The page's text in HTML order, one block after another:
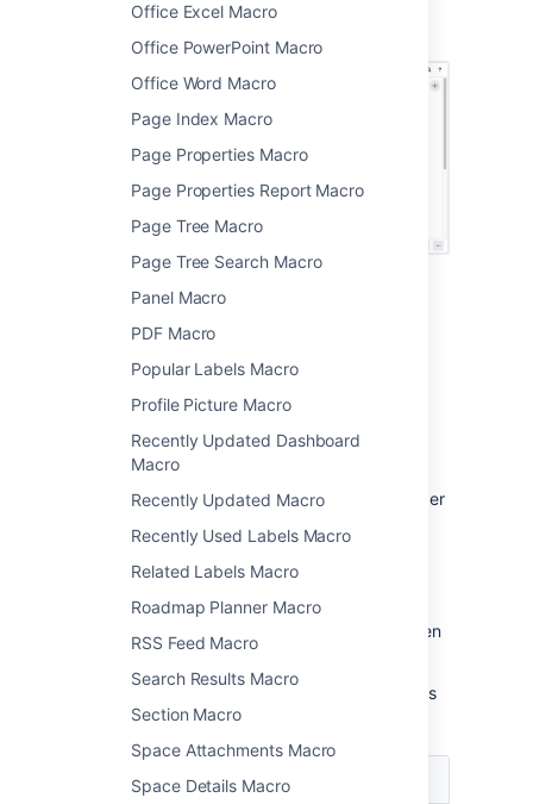
Office Excel Macro
Office PowerPoint Macro
Office Word Macro
Page Index Macro
Page Properties Macro
Page Properties Report Macro
Page Tree Macro
Page Tree Search Macro
Panel Macro
PDF Macro
Popular Labels Macro
Profile Picture Macro
Recently Updated Dashboard
Macro
Recently Updated Macro
Recently Used Labels Macro
Related Labels Macro
Roadmap Planner Macro
RSS Feed Macro
Search Results Macro
Section Macro
Space Attachments Macro
Space Details Macro
Change the macro
parameters
Macro parameters are used to change the
To change the macro parameters:
In the editor, click the macro placeholder
Update the parameters as required then
selectInsert.
Here's a list of the parameters available in this
macro.
Parameter Default